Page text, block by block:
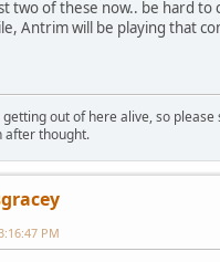
two of these now.. be hard to
Antrim will be playing that
getting out of here alive, so
after thought.
PM